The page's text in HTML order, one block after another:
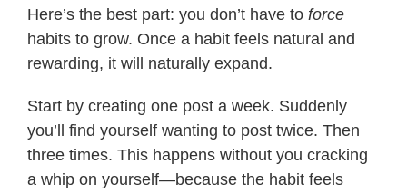
Here’s the best part: you don’t have to force
habits to grow. Once a habit feels natural and
rewarding, it will naturally expand.
Start by creating one post a week. Suddenly
you’ll find yourself wanting to post twice. Then
three times. This happens without you cracking
a whip on yourself—because the habit feels